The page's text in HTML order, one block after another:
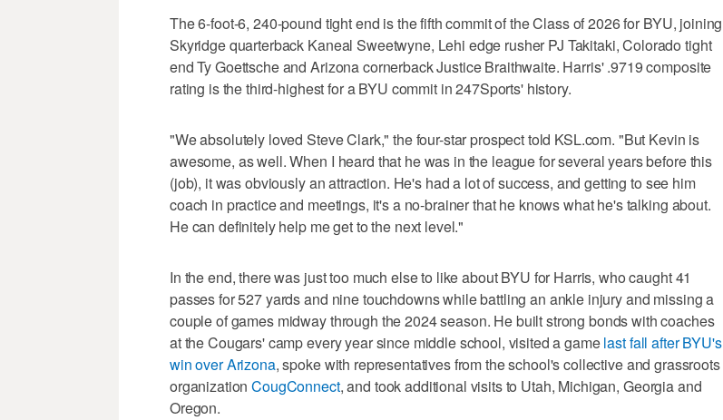
The 6-foot-6, 240-pound tight end is the fifth commit of the Class of 2026 for BYU, joining
Skyridge quarterback Kaneal Sweetwyne, Lehi edge rusher PJ Takitaki, Colorado tight
end Ty Goettsche and Arizona cornerback Justice Braithwaite. Harris' .9719 composite
rating is the third-highest for a BYU commit in 247Sports' history.
"We absolutely loved Steve Clark," the four-star prospect told KSL.com. "But Kevin is
awesome, as well. When I heard that he was in the league for several years before this
(job), it was obviously an attraction. He's had a lot of success, and getting to see him
coach in practice and meetings, it's a no-brainer that he knows what he's talking about.
He can definitely help me get to the next level."
In the end, there was just too much else to like about BYU for Harris, who caught 41
passes for 527 yards and nine touchdowns while battling an ankle injury and missing a
couple of games midway through the 2024 season. He built strong bonds with coaches
at the Cougars' camp every year since middle school, visited a gamelast fall after BYU's
win over Arizona, spoke with representatives from the school's collective and grassroots
organizationCougConnect, and took additional visits to Utah, Michigan, Georgia and
Oregon.